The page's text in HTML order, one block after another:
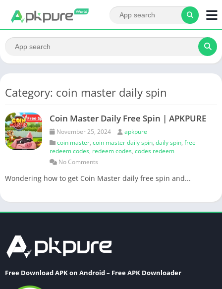
Category: coin master daily spin
Coin Master Daily Free Spin | APKPURE
November 25, 2024
apkpure
coin master, coin master daily spin, daily spin, free
redeem codes, redeem codes, codes redeem
No Comments
Wondering how to get Coin Master daily free spin and...
Free Download APK on Android – Free APK Downloader